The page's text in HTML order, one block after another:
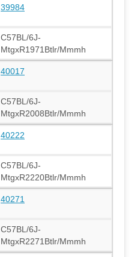
39984
C57BL/6J-
MtgxR1971Btlr/Mmmh
40017
C57BL/6J-
MtgxR2008Btlr/Mmmh
40222
C57BL/6J-
MtgxR2220Btlr/Mmmh
40271
C57BL/6J-
MtgxR2271Btlr/Mmmh